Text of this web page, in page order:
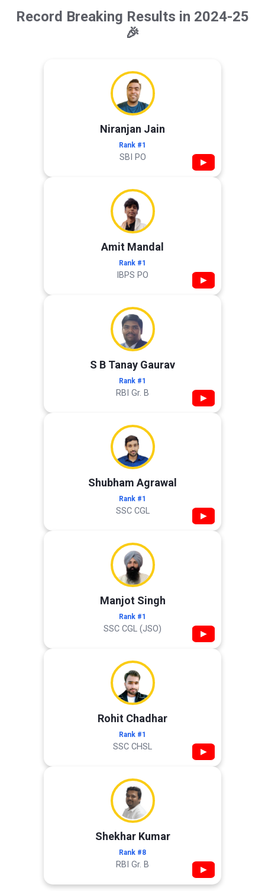
Record Breaking Results in 2024-25
🎉
Niranjan Jain
Rank #1
SBI PO ▶
Amit Mandal
Rank #1
IBPS PO ▶
S B Tanay Gaurav
Rank #1
RBI Gr. B ▶
Shubham Agrawal
Rank #1
SSC CGL ▶
Manjot Singh
Rank #1
SSC CGL (JSO) ▶
Rohit Chadhar
Rank #1
SSC CHSL ▶
Shekhar Kumar
Rank #8
RBI Gr. B ▶